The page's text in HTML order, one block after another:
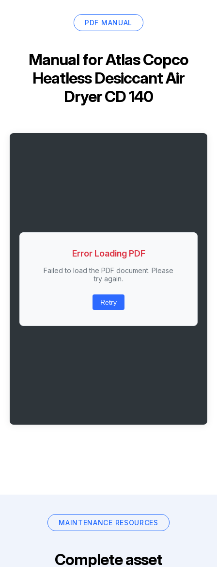
PDF MANUAL
Manual forAtlas Copco
Heatless Desiccant Air
Dryer CD 140
Error Loading PDF
Failed to load the PDF document. Please
try again.
Retry
MAINTENANCE RESOURCES
Complete asset